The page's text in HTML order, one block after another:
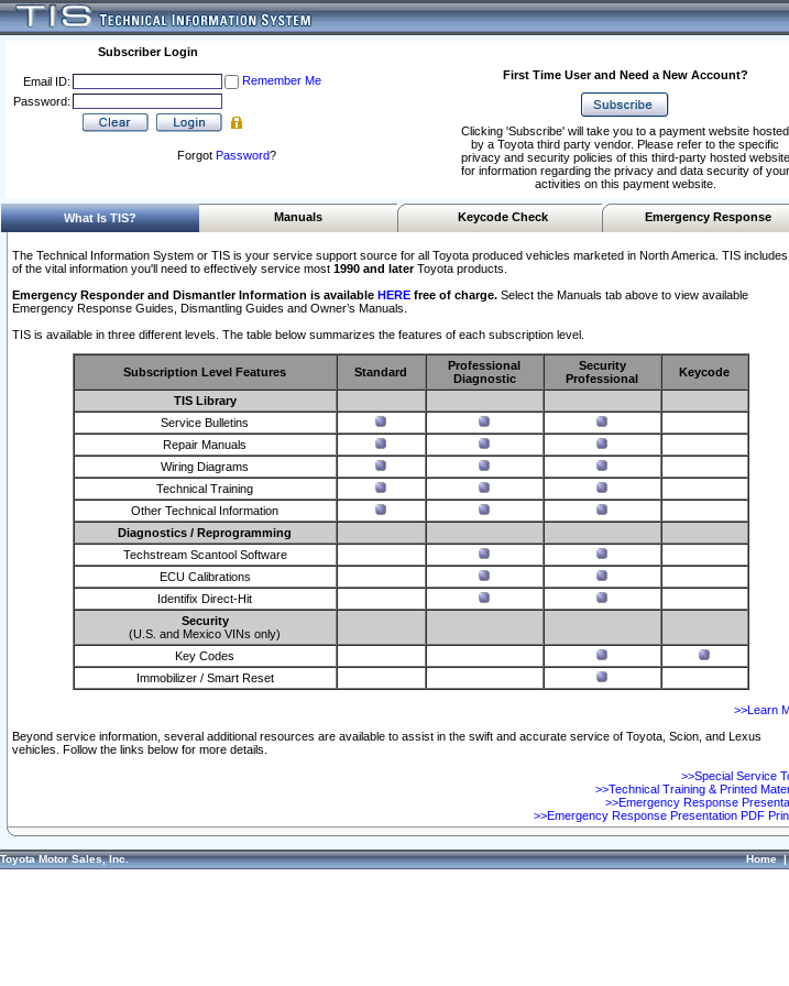
Subscriber Login
Email ID:
Remember Me
Password:
Forgot Password?
First Time User and Need a New Account?
Clicking 'Subscribe' will take you to a payment website hosted
by a Toyota third party vendor. Please refer to the specific
privacy and security policies of this third-party hosted website
for information regarding the privacy and data security of your
activities on this payment website.
What Is TIS? Manuals Keycode Check Emergency Response
The Technical Information System or TIS is your service support source for all Toyota produced vehicles marketed in North America. TIS includes
of the vital information you'll need to effectively service most 1990 and laterToyota products.
Emergency Responder and Dismantler Information is available HERE free of charge. Select the Manuals tab above to view available
Emergency Response Guides, Dismantling Guides and Owner’s Manuals.
TIS is available in three different levels. The table below summarizes the features of each subscription level.
Subscription Level Features Standard
Professional
Diagnostic
Security
Professional
Keycode
TIS Library
Service Bulletins
Repair Manuals
Wiring Diagrams
Technical Training
Other Technical Information
Diagnostics / Reprogramming
Techstream Scantool Software
ECU Calibrations
Identifix Direct-Hit
Security
(U.S. and Mexico VINs only)
Key Codes
Immobilizer / Smart Reset
>>Learn
Beyond service information, several additional resources are available to assist in the swift and accurate service of Toyota, Scion, and Lexus
vehicles. Follow the links below for more details.
>>Special Service
>>Technical Training & Printed
>>Emergency Response
>>Emergency Response Presentation PDF
Toyota Motor Sales, Inc. Home|